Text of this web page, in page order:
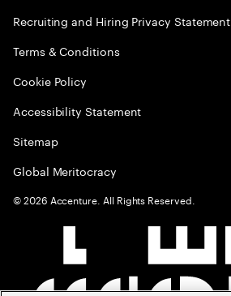
Recruiting and Hiring Privacy Statement
Terms & Conditions
Cookie Policy
Accessibility Statement
Sitemap
Global Meritocracy
©2026 Accenture. All Rights Reserved.